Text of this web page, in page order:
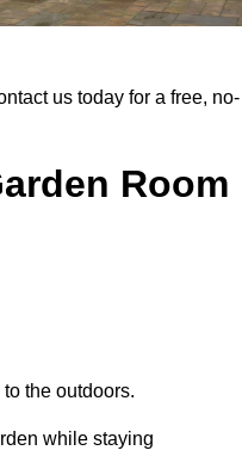
us today for a free, no-
Room
the outdoors.
while staying